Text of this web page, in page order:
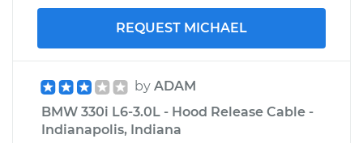
REQUEST MICHAEL
by ADAM
BMW 330i L6-3.0L - Hood Release Cable -
Indianapolis, Indiana